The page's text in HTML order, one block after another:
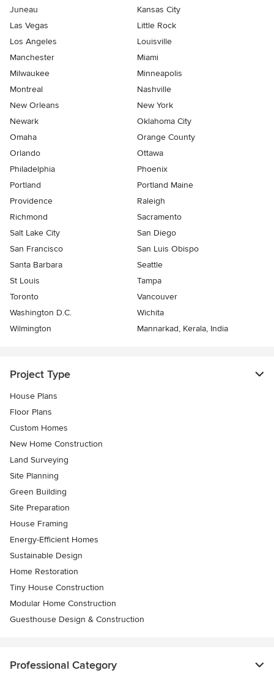
Juneau
Kansas City
Las Vegas
Little Rock
Los Angeles
Louisville
Manchester
Miami
Milwaukee
Minneapolis
Montreal
Nashville
New Orleans
New York
Newark
Oklahoma City
Omaha
Orange County
Orlando
Ottawa
Philadelphia
Phoenix
Portland
Portland Maine
Providence
Raleigh
Richmond
Sacramento
Salt Lake City
San Diego
San Francisco
San Luis Obispo
Santa Barbara
Seattle
St Louis
Tampa
Toronto
Vancouver
Washington D.C.
Wichita
Wilmington
Mannarkad, Kerala, India
Project Type
House Plans
Floor Plans
Custom Homes
New Home Construction
Land Surveying
Site Planning
Green Building
Site Preparation
House Framing
Energy-Efficient Homes
Sustainable Design
Home Restoration
Tiny House Construction
Modular Home Construction
Guesthouse Design & Construction
Professional Category